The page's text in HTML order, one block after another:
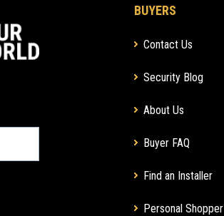
BUYERS
Contact Us
Security Blog
About Us
Buyer FAQ
Find an Installer
Personal Shopper